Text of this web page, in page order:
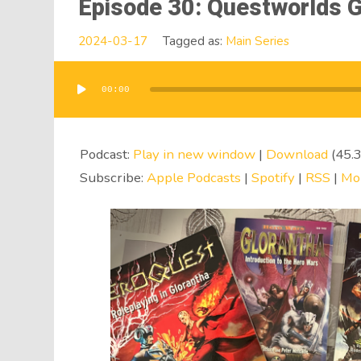
Episode 30: Questworlds
2024-03-17 Tagged as: Main Series
00:00
Podcast: Play in new window | Download
Subscribe:Apple Podcasts |Spotify | RSS |